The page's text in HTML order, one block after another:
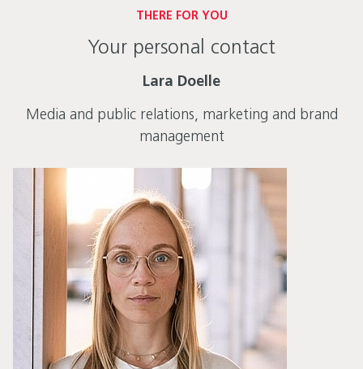
Your personal contact
THERE FOR YOU
Lara Doelle
Media and public relations, marketing and brand
management